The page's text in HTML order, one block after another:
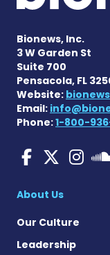
Bionews, Inc.
3 W Garden St
Suite 700
Pensacola, FL
Website:
Email:
Phone:1-800-
About Us
Our Culture
Leadership